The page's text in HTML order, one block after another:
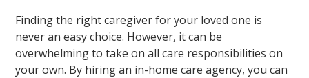
Finding the right caregiver for your loved one is
never an easy choice. However, it can be
overwhelming to take on all care responsibilities on
your own. By hiring an in-home care agency, you can